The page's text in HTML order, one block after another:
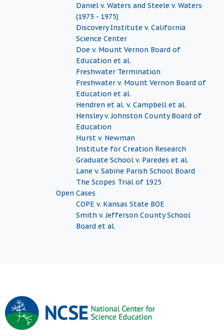
Daniel v. Waters and Steele v. Waters
(1973 - 1975)
Discovery Institute v. California
Science Center
Doe v. Mount Vernon Board of
Education et al.
Freshwater Termination
Freshwater v. Mount Vernon Board of
Education et al.
Hendren et al. v. Campbell et al.
Hensley v. Johnston County Board of
Education
Hurst v. Newman
Institute for Creation Research
Graduate School v. Paredes et al.
Lane v. Sabine Parish School Board
The Scopes Trial of 1925
Open Cases
COPE v. Kansas State BOE
Smith v. Jefferson County School
Board et al.